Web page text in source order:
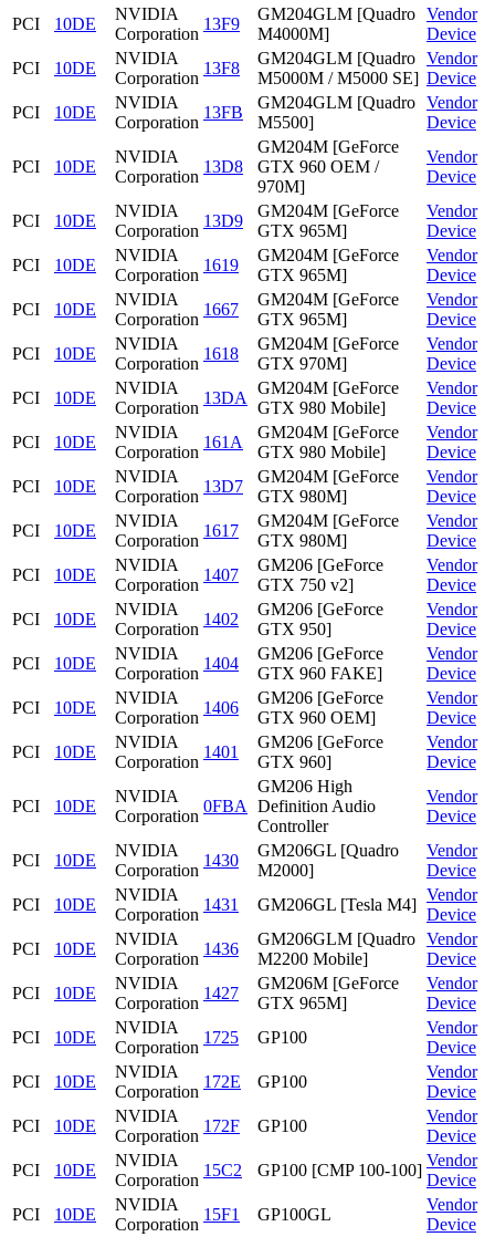
PCI
10DE
NVIDIA
Corporation
13F9
GM204GLM [Quadro
M4000M]
Vendor
Device
PCI
10DE
NVIDIA
Corporation
13F8
GM204GLM [Quadro
M5000M / M5000 SE]
Vendor
Device
PCI
10DE
NVIDIA
Corporation
13FB
GM204GLM [Quadro
M5500]
Vendor
Device
PCI 10DE
NVIDIA
Corporation
13D8
GM204M [GeForce
GTX 960 OEM /
970M]
Vendor
Device
PCI 10DE
NVIDIA
Corporation
13D9
GM204M [GeForce
GTX 965M]
Vendor
Device
PCI
10DE
NVIDIA
Corporation
1619
GM204M [GeForce
GTX 965M]
Vendor
Device
PCI
10DE
NVIDIA
Corporation
1667
GM204M [GeForce
GTX 965M]
Vendor
Device
PCI
10DE
NVIDIA
Corporation
1618
GM204M [GeForce
GTX 970M]
Vendor
Device
PCI
10DE
NVIDIA
Corporation
13DA
GM204M [GeForce
GTX 980 Mobile]
Vendor
Device
PCI
10DE
NVIDIA
Corporation
161A
GM204M [GeForce
GTX 980 Mobile]
Vendor
Device
PCI
10DE
NVIDIA
Corporation
13D7
GM204M [GeForce
GTX 980M]
Vendor
Device
PCI
10DE
NVIDIA
Corporation
1617
GM204M [GeForce
GTX 980M]
Vendor
Device
PCI
10DE
NVIDIA
Corporation
1407
GM206 [GeForce
GTX 750 v2]
Vendor
Device
PCI
10DE
NVIDIA
Corporation
1402
GM206 [GeForce
GTX 950]
Vendor
Device
PCI
10DE
NVIDIA
Corporation
1404
GM206 [GeForce
GTX 960 FAKE]
Vendor
Device
PCI
10DE
NVIDIA
Corporation
1406
GM206 [GeForce
GTX 960 OEM]
Vendor
Device
PCI
10DE
NVIDIA
Corporation
1401
GM206 [GeForce
GTX 960]
Vendor
Device
PCI 10DE
NVIDIA
Corporation
0FBA
GM206 High
Definition Audio
Controller
Vendor
Device
PCI 10DE
NVIDIA
Corporation
1430
GM206GL [Quadro
M2000]
Vendor
Device
PCI
10DE
NVIDIA
Corporation
1431 GM206GL [Tesla M4]
Vendor
Device
PCI
10DE
NVIDIA
Corporation
1436
GM206GLM [Quadro
M2200 Mobile]
Vendor
Device
PCI
10DE
NVIDIA
Corporation
1427
GM206M [GeForce
GTX 965M]
Vendor
Device
PCI
10DE
NVIDIA
Corporation
1725 GP100
Vendor
Device
PCI
10DE
NVIDIA
Corporation
172E GP100
Vendor
Device
PCI
10DE
NVIDIA
Corporation
172F GP100
Vendor
Device
PCI
10DE
NVIDIA
Corporation
15C2 GP100 [CMP 100-100]
Vendor
Device
PCI
10DE
NVIDIA
Corporation
15F1 GP100GL
Vendor
Device